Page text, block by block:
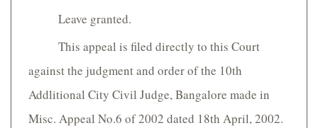
Leave granted.
This appeal is filed directly to this Court
against the judgment and order of the 10th
Addlitional City Civil Judge, Bangalore made in
Misc. Appeal No.6 of 2002 dated 18th April, 2002.